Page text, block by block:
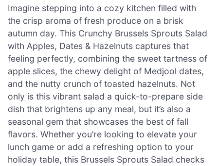
Imagine stepping into a cozy kitchen filled with
the crisp aroma of fresh produce on a brisk
autumn day. This Crunchy Brussels Sprouts Salad
with Apples, Dates & Hazelnuts captures that
feeling perfectly, combining the sweet tartness of
apple slices, the chewy delight of Medjool dates,
and the nutty crunch of toasted hazelnuts. Not
only is this vibrant salad a quick-to-prepare side
dish that brightens up any meal, but it’s also a
seasonal gem that showcases the best of fall
flavors. Whether you’re looking to elevate your
lunch game or add a refreshing option to your
holiday table, this Brussels Sprouts Salad checks